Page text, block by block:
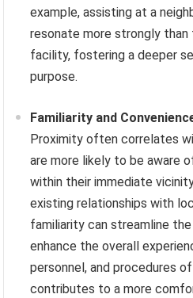
example, assisting at a
resonate more strongly
facility, fostering a deeper
purpose.
Familiarity and
Proximity often correlates
are more likely to be aware
within their immediate
existing relationships with
familiarity can streamline
enhance the overall
personnel, and procedures
contributes to a more